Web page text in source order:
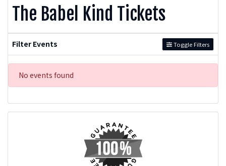
The Babel Kind Tickets
Filter Events Toggle Filters
No events found